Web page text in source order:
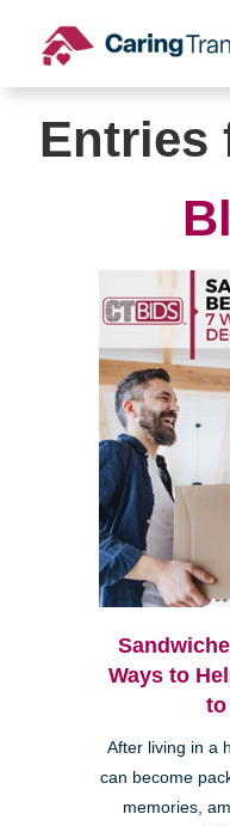
content
Entries
Ways to
to
After living in a
can become
memories,